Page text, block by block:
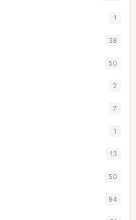
1
38
50
2
7
1
13
50
94